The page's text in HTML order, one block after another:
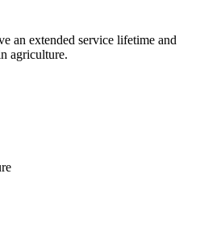
an extended service lifetime and
agriculture.